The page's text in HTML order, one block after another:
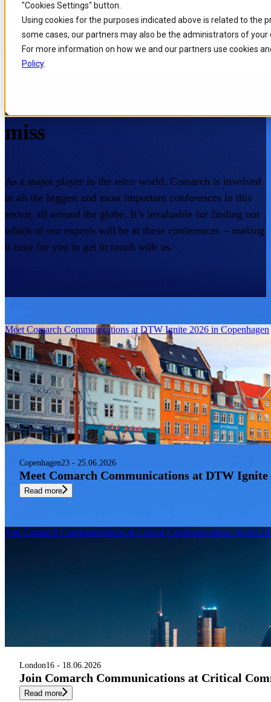
"Cookies Settings" button.
Using cookies for the purposes indicated above is related to the
some cases, our partners may also be the administrators of your
For more information on how we and our partners use cookies
Policy.
Skip to
main
content
Skip
to
search
Skip
to
footer
Home / About us
miss
As a major player in the telco world, Comarch is involved
in all the biggest and most important conferences in this
sector, all around the globe. It’s invaluable for finding out
which of our experts will be at these conferences – making
it easy for you to get in touch with us.
Filters
Filter Region
Copenhagen23 - 25.06.2026
Meet Comarch Communications at DTW Ignite
Read more
Meet Comarch Communications at DTW Ignite 2026 in Copenhagen
London16 - 18.06.2026
Join Comarch Communications at Critical
Read more
Join Comarch Communications at Critical Communications World